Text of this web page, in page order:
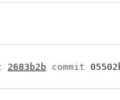
2683b2b commit